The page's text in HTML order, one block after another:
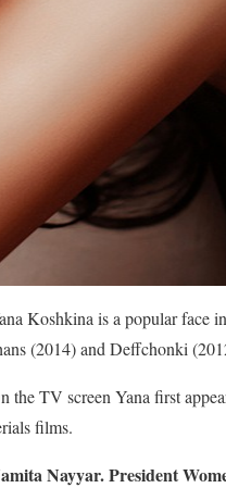
Koshkina is a popular face
(2014) and Deffchonki
the TV screen Yana first
films.
Nayyar. President